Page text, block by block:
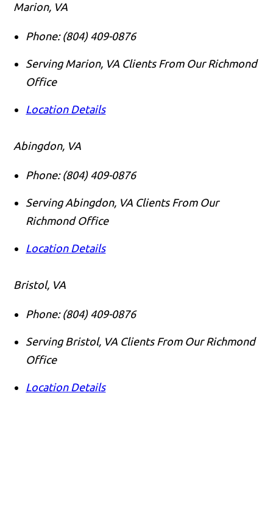
Marion, VA
Phone: (804) 409-0876
Serving Marion, VA Clients From Our Richmond
Office
Location Details
Abingdon, VA
Phone: (804) 409-0876
Serving Abingdon, VA Clients From Our
Richmond Office
Location Details
Bristol, VA
Phone: (804) 409-0876
Serving Bristol, VA Clients From Our Richmond
Office
Location Details